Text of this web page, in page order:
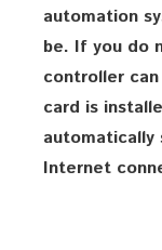
automation
be. If you do
controller
card is
Internet